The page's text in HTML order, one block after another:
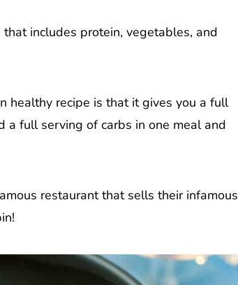
includes protein, vegetables, and
healthy recipe is that it gives you a full
a full serving of carbs in one meal and
restaurant that sells their infamous